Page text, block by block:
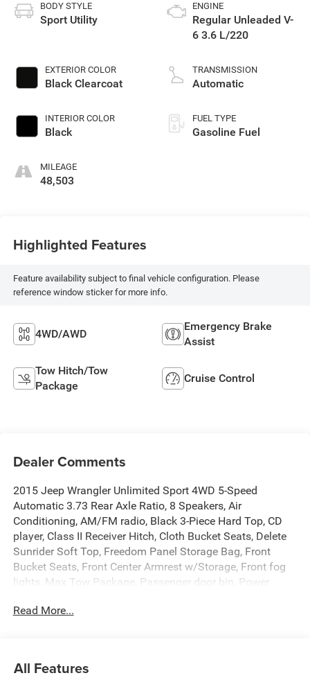
BODY STYLE
Sport Utility
EXTERIOR COLOR
Black Clearcoat
INTERIOR COLOR
Black
MILEAGE
48,503
ENGINE
Regular Unleaded V-
6 3.6 L/220
TRANSMISSION
Automatic
FUEL TYPE
Gasoline Fuel
Highlighted Features
Feature availability subject to final vehicle configuration. Please
reference window sticker for more info.
4WD/AWD
Emergency Brake
Assist
Tow Hitch/Tow
Package
Cruise Control
Dealer Comments
2015 Jeep Wrangler Unlimited Sport 4WD 5-Speed
Automatic 3.73 Rear Axle Ratio, 8 Speakers, Air
Conditioning, AM/FM radio, Black 3-Piece Hard Top, CD
player, Class II Receiver Hitch, Cloth Bucket Seats, Delete
Sunrider Soft Top, Freedom Panel Storage Bag, Front
Bucket Seats, Front Center Armrest w/Storage, Front fog
lights, Max Tow Package, Passenger door bin, Power
AM/FM/CD/MP3, Rear Window Defroster, Speed control,
Read More...
All Features